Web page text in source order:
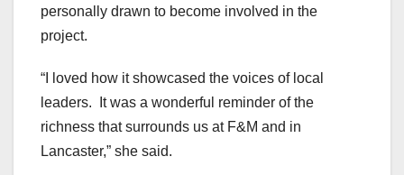
personally drawn to become involved in the
project.
“I loved how it showcased the voices of local
leaders.
It was a wonderful reminder of the
richness that surrounds us at F&M and in
Lancaster,” she said.